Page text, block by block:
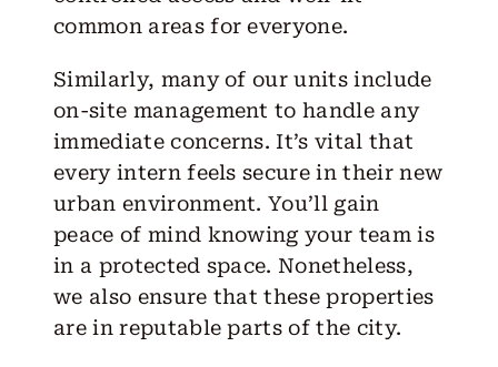
common areas for everyone.
Similarly, many of our units include
on-site management to handle any
immediate concerns. It’s vital that
every intern feels secure in their new
urban environment. You’ll gain
peace of mind knowing your team is
in a protected space. Nonetheless,
we also ensure that these properties
are in reputable parts of the city.